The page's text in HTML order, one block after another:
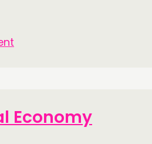
Economy